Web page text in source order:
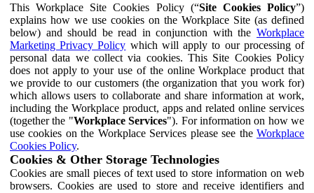
This Workplace Site Cookies Policy (“Site Cookies Policy”)
explains how we use cookies on the Workplace Site (as defined
below) and should be read in conjunction with the Workplace
Marketing Privacy Policy which will apply to our processing of
personal data we collect via cookies. This Site Cookies Policy
does not apply to your use of the online Workplace product that
we provide to our customers (the organization that you work for)
which allows users to collaborate and share information at work,
including the Workplace product, apps and related online services
(together the "Workplace Services"). For information on how we
use cookies on the Workplace Services please see the Workplace
Cookies Policy.
Cookies & Other Storage Technologies
Cookies are small pieces of text used to store information on web
browsers. Cookies are used to store and receive identifiers and